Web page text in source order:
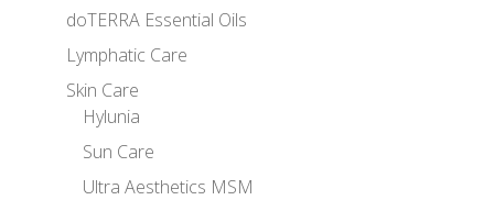
doTERRA Essential Oils
Lymphatic Care
Skin Care
Hylunia
Sun Care
Ultra Aesthetics MSM